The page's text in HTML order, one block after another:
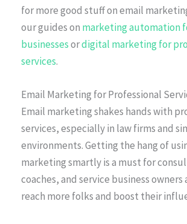
for more good stuff on email
our guides on marketing automation
businessesordigital marketing for
services.
Email Marketing for Professional
Email marketing shakes hands with
services, especially in law firms and
environments. Getting the hang of
marketing smartly is a must for
coaches, and service business owners
reach more folks and boost their